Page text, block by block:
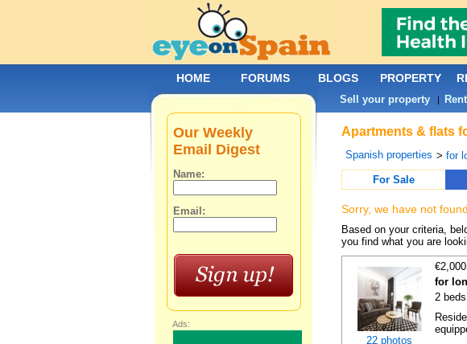
Apartments & flats
Spanish properties > for
For Sale
Sorry, we have not
Based on your criteria,
you find what you are
22 photos
for
2
Our Weekly
Email Digest
Name:
Email:
Ads:
HOME FORUMS BLOGS PROPERTY
Sell your property|